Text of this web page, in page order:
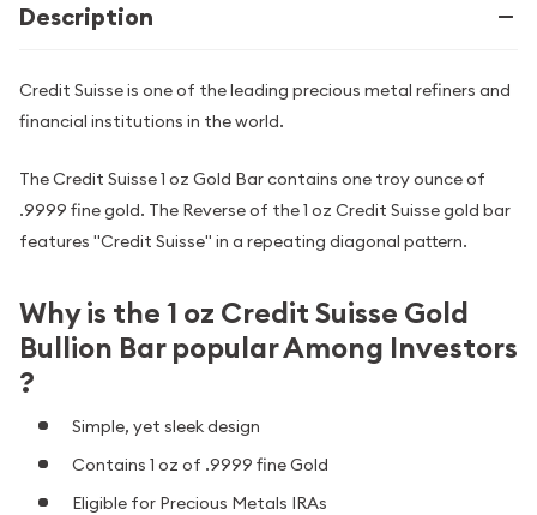
Description
Credit Suisse is one of the leading precious metal refiners and
financial institutions in the world.
The Credit Suisse 1 oz Gold Bar contains one troy ounce of
.9999 fine gold. The Reverse of the 1 oz Credit Suisse gold bar
features "Credit Suisse" in a repeating diagonal pattern.
Why is the 1 oz Credit Suisse Gold
Bullion Bar popular Among Investors
?
Simple, yet sleek design
Contains 1 oz of .9999 fine Gold
Eligible for Precious Metals IRAs